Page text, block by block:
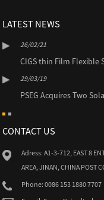
LATEST NEWS
26/02/21
CIGS thin Film Flexible
29/03/19
PSEG Acquires Two
CONTACT US
Adress: A1-3-712, EAST 8
AREA, JINAN, CHINA POST
Phone: 0086 153 1880 7707